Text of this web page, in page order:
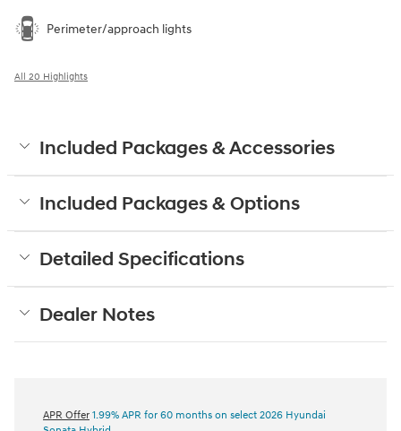
Perimeter/approach lights
All 20 Highlights
Included Packages & Accessories
Included Packages & Options
Detailed Specifications
Dealer Notes
APR Offer 1.99% APR for 60 months on select 2026 Hyundai